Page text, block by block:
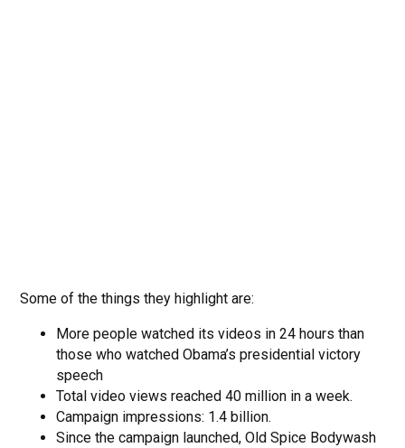
Some of the things they highlight are:
More people watched its videos in 24 hours than
those who watched Obama’s presidential victory
speech
Total video views reached 40 million in a week.
Campaign impressions: 1.4 billion.
Since the campaign launched, Old Spice Bodywash